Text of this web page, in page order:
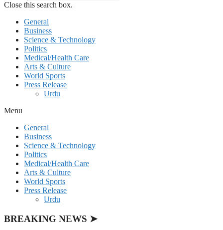
Close this search box.
General
Business
Science & Technology
Politics
Medical/Health Care
Arts & Culture
World Sports
Press Release
Urdu
Menu
General
Business
Science & Technology
Politics
Medical/Health Care
Arts & Culture
World Sports
Press Release
Urdu
BREAKING NEWS ➤